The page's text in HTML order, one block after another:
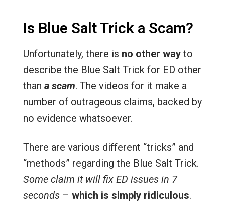
Is Blue Salt Trick a Scam?
Unfortunately, there is no other wayto
describe the Blue Salt Trick for ED other
than a scam. The videos for it make a
number of outrageous claims, backed by
no evidence whatsoever.
There are various different “tricks” and
“methods” regarding the Blue Salt Trick.
Some claim it will fix ED issues in 7
seconds– which is simply ridiculous.